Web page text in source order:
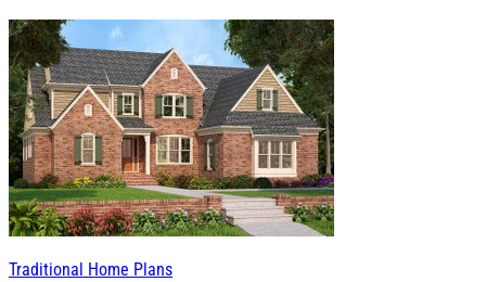
Traditional Home Plans